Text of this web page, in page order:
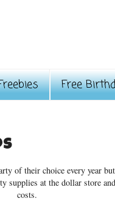
Free
of their choice every year
supplies at the dollar store
costs.